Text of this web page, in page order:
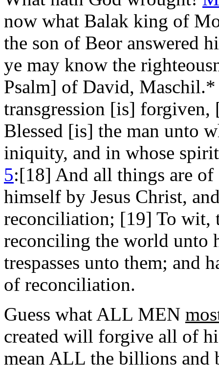
now what Balak king of
the son of Beor answered
ye may know the
Psalm] of David, Maschil.*
transgression [is]
Blessed [is] the man unto
iniquity, and in whose
5:[18] And all things are
himself by Jesus Christ,
reconciliation; [19] To wit,
reconciling the world unto
trespasses unto them; and
of reconciliation.
Guess what ALL MEN
created will forgive all of
mean ALL the billions